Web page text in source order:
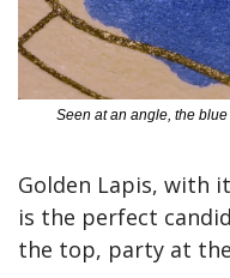
Seen at an angle, the
Golden Lapis, with
is the perfect
the top, party at